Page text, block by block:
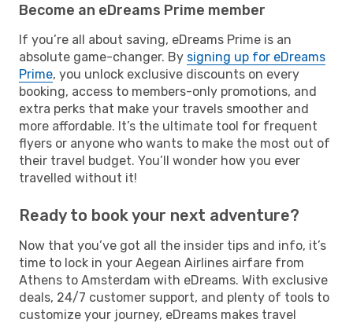
Become an eDreams Prime member
If you’re all about saving, eDreams Prime is an
absolute game-changer. By signing up for eDreams
Prime, you unlock exclusive discounts on every
booking, access to members-only promotions, and
extra perks that make your travels smoother and
more affordable. It’s the ultimate tool for frequent
flyers or anyone who wants to make the most out of
their travel budget. You’ll wonder how you ever
travelled without it!
Ready to book your next adventure?
Now that you’ve got all the insider tips and info, it’s
time to lock in your Aegean Airlines airfare from
Athens to Amsterdam with eDreams. With exclusive
deals, 24/7 customer support, and plenty of tools to
customize your journey, eDreams makes travel